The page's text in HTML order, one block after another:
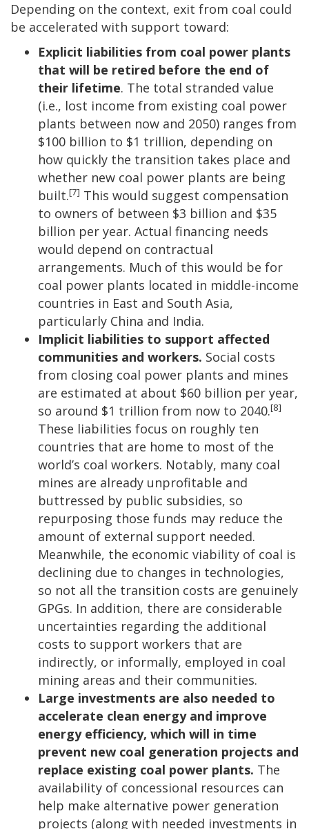
Depending on the context, exit from coal could
be accelerated with support toward:
Explicit liabilities from coal power plants
that will be retired before the end of
their lifetime. The total stranded value
(i.e., lost income from existing coal power
plants between now and 2050) ranges from
$100 billion to $1 trillion, depending on
how quickly the transition takes place and
whether new coal power plants are being
built.[7] This would suggest compensation
to owners of between $3 billion and $35
billion per year. Actual financing needs
would depend on contractual
arrangements. Much of this would be for
coal power plants located in middle-income
countries in East and South Asia,
particularly China and India.
Implicit liabilities to support affected
communities and workers. Social costs
from closing coal power plants and mines
are estimated at about $60 billion per year,
so around $1 trillion from now to 2040.[8]
These liabilities focus on roughly ten
countries that are home to most of the
world’s coal workers. Notably, many coal
mines are already unprofitable and
buttressed by public subsidies, so
repurposing those funds may reduce the
amount of external support needed.
Meanwhile, the economic viability of coal is
declining due to changes in technologies,
so not all the transition costs are genuinely
GPGs. In addition, there are considerable
uncertainties regarding the additional
costs to support workers that are
indirectly, or informally, employed in coal
mining areas and their communities.
Large investments are also needed to
accelerate clean energy and improve
energy efficiency, which will in time
prevent new coal generation projects and
replace existing coal power plants. The
availability of concessional resources can
help make alternative power generation
projects (along with needed investments in